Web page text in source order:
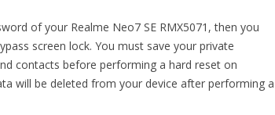
of your Realme Neo7 SE RMX5071, then you
screen lock. You must save your private
contacts before performing a hard reset on
will be deleted from your device after performing a